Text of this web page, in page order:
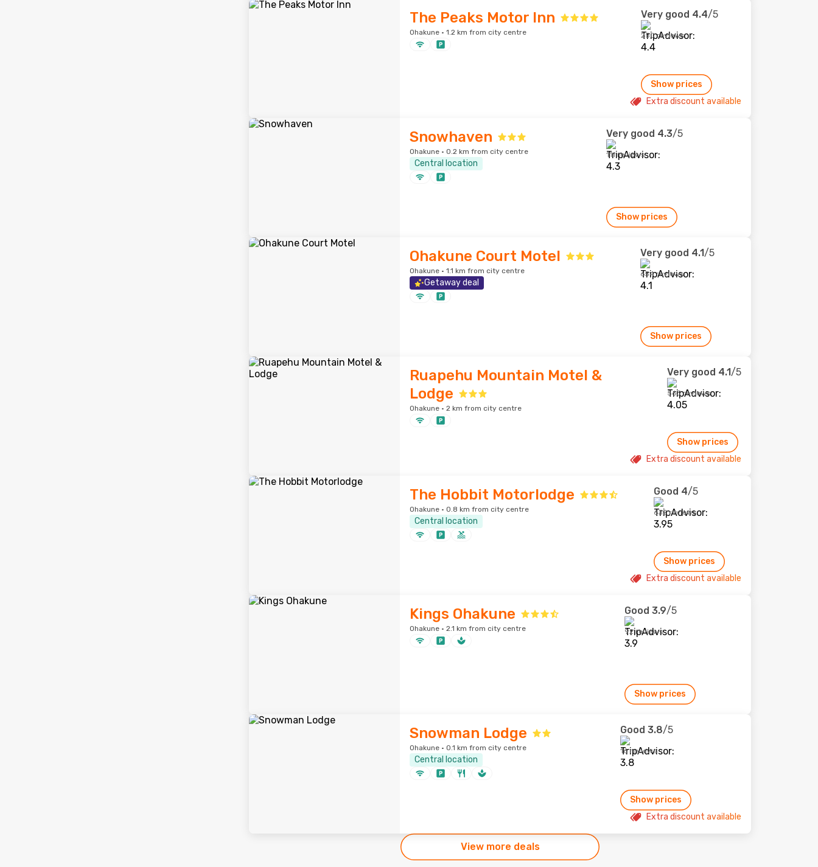
The Peaks Motor Inn
Ohakune · 1.2 km from city centre
Very good 4.4/5
250 reviews
Show prices
Extra discount available
Snowhaven
Ohakune · 0.2 km from city centre
Central location
Very good 4.3/5
111 reviews
Show prices
Ohakune Court Motel
Ohakune · 1.1 km from city centre
Getaway deal
Very good 4.1/5
654 reviews
Show prices
Ruapehu Mountain Motel &
Lodge
Ohakune · 2 km from city centre
Very good 4.1/5
563 reviews
Show prices
Extra discount available
The Hobbit Motorlodge
Ohakune · 0.8 km from city centre
Central location
Good 4/5
632 reviews
Show prices
Extra discount available
Kings Ohakune
Ohakune · 2.1 km from city centre
Good 3.9/5
92 reviews
Show prices
Snowman Lodge
Ohakune · 0.1 km from city centre
Central location
Good 3.8/5
16 reviews
Show prices
Extra discount available
View more deals